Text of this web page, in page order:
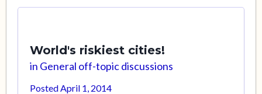
World's riskiest cities!
in General off-topic discussions
PostedApril 1, 2014